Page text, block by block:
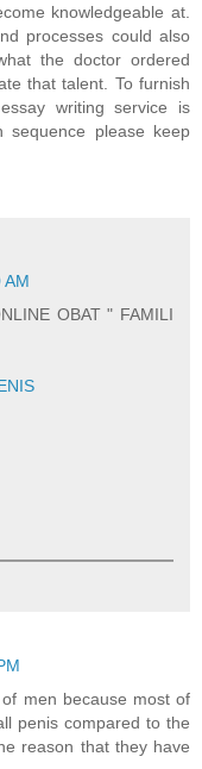
knowledgeable at.
processes could also
the doctor ordered
that talent. To furnish
writing service is
please keep
AM
OBAT " FAMILI
men because most of
penis compared to the
reason that they have